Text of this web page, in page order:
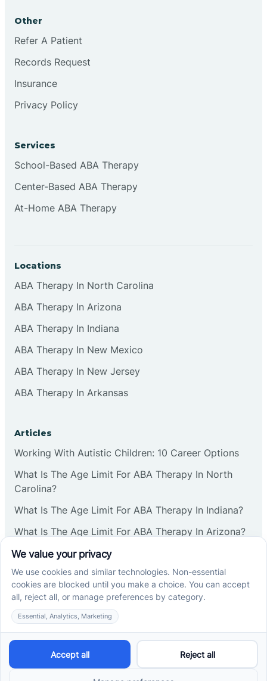
Other
Refer A Patient
Records Request
Insurance
Privacy Policy
Services
School-Based ABA Therapy
Center-Based ABA Therapy
At-Home ABA Therapy
Locations
ABA Therapy In North Carolina
ABA Therapy In Arizona
ABA Therapy In Indiana
ABA Therapy In New Mexico
ABA Therapy In New Jersey
ABA Therapy In Arkansas
Articles
Working With Autistic Children: 10 Career Options
What Is The Age Limit For ABA Therapy In North
Carolina?
What Is The Age Limit For ABA Therapy In Indiana?
What Is The Age Limit For ABA Therapy In Arizona?
Verbal Operants In ABA: Definition & Examples
Social media
Cross River Therapy © 2026. All rights reserved.